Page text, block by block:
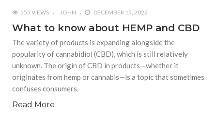
555 VIEWS JOHN DECEMBER 15, 2022
What to know about HEMP and CBD
The variety of products is expanding alongside the
popularity of cannabidiol (CBD), which is still relatively
unknown. The origin of CBD in products—whether it
originates from hemp or cannabis—is a topic that sometimes
confuses consumers.
Read More